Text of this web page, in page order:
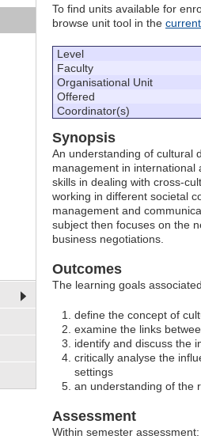
To find units available for
browse unit tool in the
Level
Faculty
Organisational Unit
Offered
Coordinator(s)
Synopsis
An understanding of cultural
management in
skills in dealing with cross-
working in different societal
management and
subject then focuses on the
business negotiations.
Outcomes
The learning goals
define the concept of
examine the links
identify and discuss the
critically analyse the
settings
an understanding of the
Assessment
Within semester